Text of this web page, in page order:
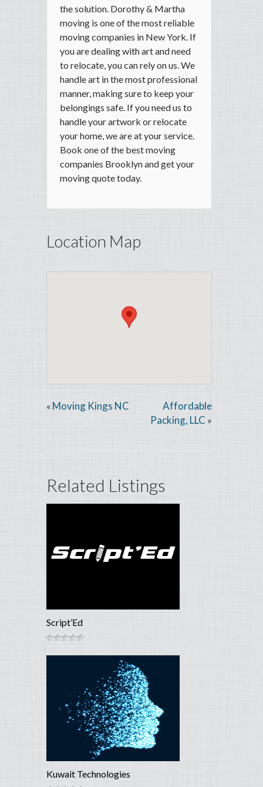
the solution. Dorothy & Martha
moving is one of the most reliable
moving companies in New York. If
you are dealing with art and need
to relocate, you can rely on us. We
handle art in the most professional
manner, making sure to keep your
belongings safe. If you need us to
handle your artwork or relocate
your home, we are at your service.
Book one of the best moving
companies Brooklyn and get your
moving quote today.
Location Map
« Moving Kings NC
Affordable
Packing, LLC »
Related Listings
Script’Ed
Kuwait Technologies